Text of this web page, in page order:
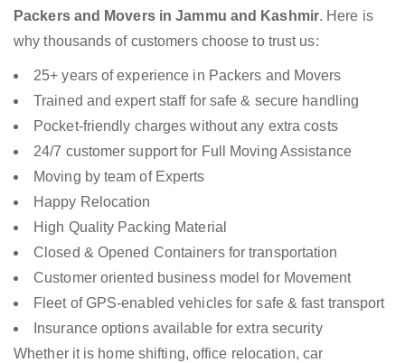
Packers and Movers in Jammu and Kashmir. Here is
why thousands of customers choose to trust us:
25+ years of experience in Packers and Movers
Trained and expert staff for safe & secure handling
Pocket-friendly charges without any extra costs
24/7 customer support for Full Moving Assistance
Moving by team of Experts
Happy Relocation
High Quality Packing Material
Closed & Opened Containers for transportation
Customer oriented business model for Movement
Fleet of GPS-enabled vehicles for safe & fast transport
Insurance options available for extra security
Whether it is home shifting, office relocation, car